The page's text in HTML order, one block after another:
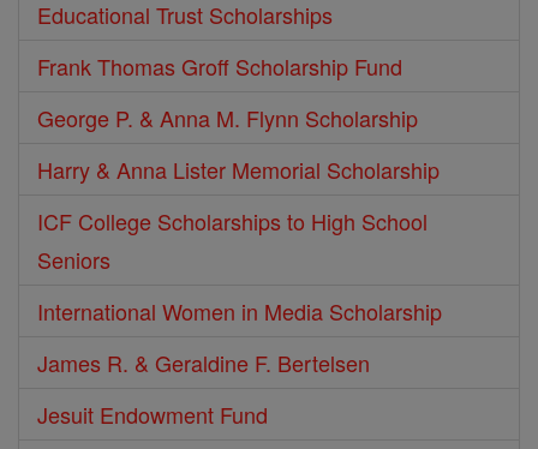
Educational Trust Scholarships
Frank Thomas Groff Scholarship Fund
George P. & Anna M. Flynn Scholarship
Harry & Anna Lister Memorial Scholarship
ICF College Scholarships to High School
Seniors
International Women in Media Scholarship
James R. & Geraldine F. Bertelsen
Jesuit Endowment Fund